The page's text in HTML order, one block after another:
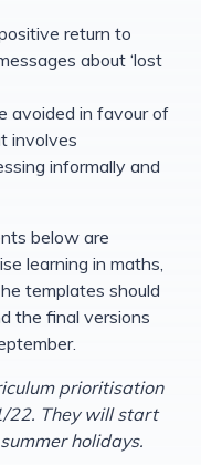
return to
about ‘lost
avoided in favour of
involves
informally and
below are
learning in maths,
templates should
the final versions
prioritisation
22. They will start
holidays.